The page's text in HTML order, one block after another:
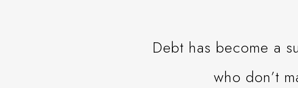
Debt has become a
who don’t